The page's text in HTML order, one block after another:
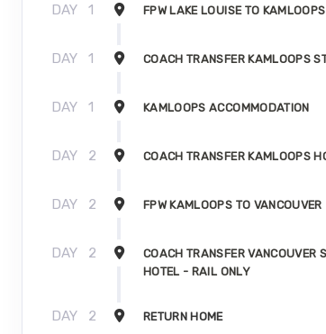
DAY 1 FPW LAKE LOUISE TO KAMLOOPS
DAY 1 COACH TRANSFER KAMLOOPS
DAY 1 KAMLOOPS ACCOMMODATION
DAY 2 COACH TRANSFER KAMLOOPS
DAY 2 FPW KAMLOOPS TO VANCOUVER
DAY 2
COACH TRANSFER VANCOUVER
HOTEL - RAIL ONLY
DAY 2 RETURN HOME